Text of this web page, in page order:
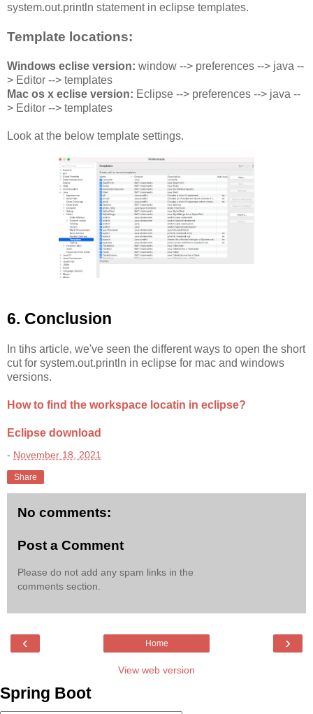
system.out.println statement in eclipse templates.
Template locations:
Windows eclise version: window --> preferences --> java --
> Editor --> templates
Mac os x eclise version: Eclipse --> preferences --> java --
> Editor --> templates
Look at the below template settings.
6. Conclusion
In tihs article, we've seen the different ways to open the short
cut for system.out.println in eclipse for mac and windows
versions.
How to find the workspace locatin in eclipse?
Eclipse download
- November 18, 2021
Share
No comments:
Post a Comment
Please do not add any spam links in the
comments section.
‹ ›
Home
View web version
Spring Boot